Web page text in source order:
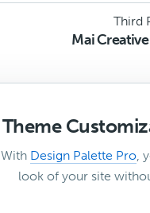
Third
Mai
Theme
With Design Palette Pro,
look of your site